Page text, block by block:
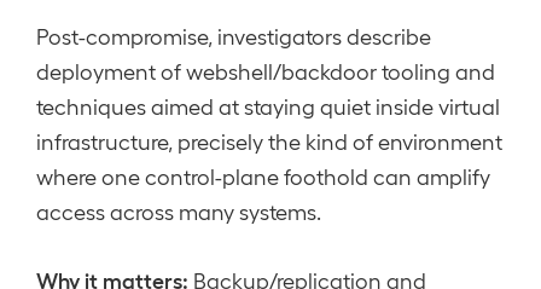
Post-compromise, investigators describe
deployment of webshell/backdoor tooling and
techniques aimed at staying quiet inside virtual
infrastructure, precisely the kind of environment
where one control-plane foothold can amplify
access across many systems.
Why it matters: Backup/replication and